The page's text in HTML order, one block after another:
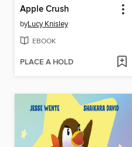
Apple Crush
byLucy Knisley
EBOOK
PLACE A HOLD